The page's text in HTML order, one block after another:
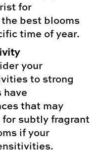
for
best blooms
time of year.
your
to strong
have
that may
subtly fragrant
if your